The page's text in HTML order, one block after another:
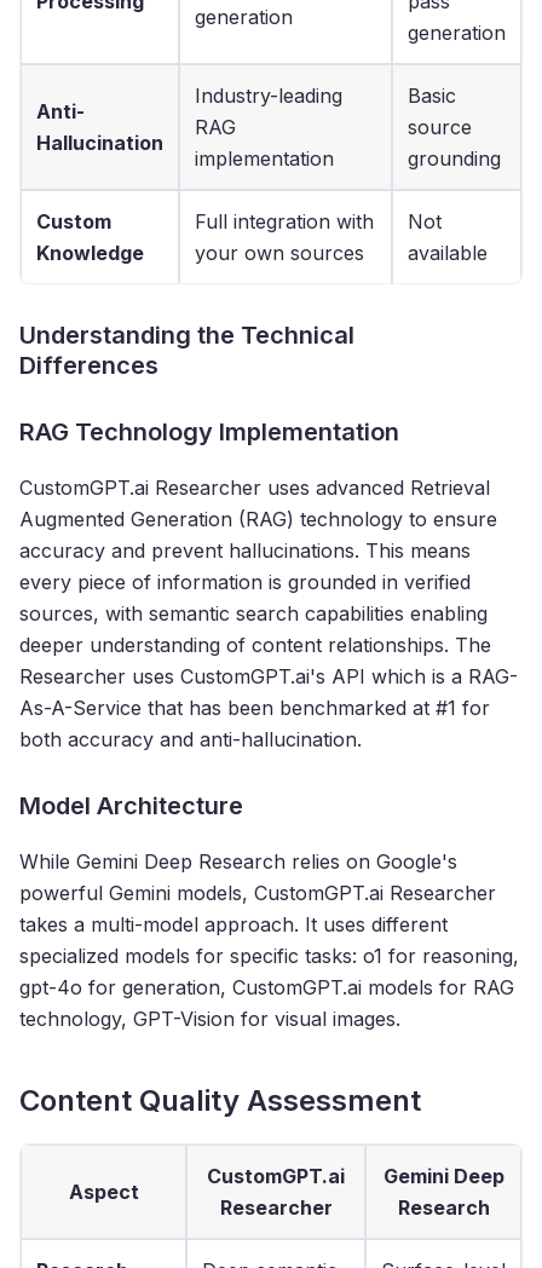
generation
generation
Anti-
Hallucination
Industry-leading
RAG
implementation
Basic
source
grounding
Custom
Knowledge
Full integration with
your own sources
Not
available
Understanding the Technical
Differences
RAG Technology Implementation
CustomGPT.ai Researcher uses advanced Retrieval
Augmented Generation (RAG) technology to ensure
accuracy and prevent hallucinations. This means
every piece of information is grounded in verified
sources, with semantic search capabilities enabling
deeper understanding of content relationships. The
Researcher uses CustomGPT.ai's API which is a RAG-
As-A-Service that has been benchmarked at #1 for
both accuracy and anti-hallucination.
Model Architecture
While Gemini Deep Research relies on Google's
powerful Gemini models, CustomGPT.ai Researcher
takes a multi-model approach. It uses different
specialized models for specific tasks: o1 for reasoning,
gpt-4o for generation, CustomGPT.ai models for RAG
technology, GPT-Vision for visual images.
Content Quality Assessment
Aspect
CustomGPT.ai
Researcher
Gemini Deep
Research